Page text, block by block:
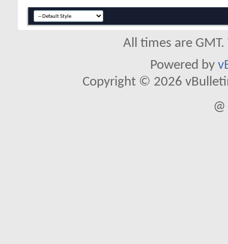
All times are
Powered by
Copyright © 2026